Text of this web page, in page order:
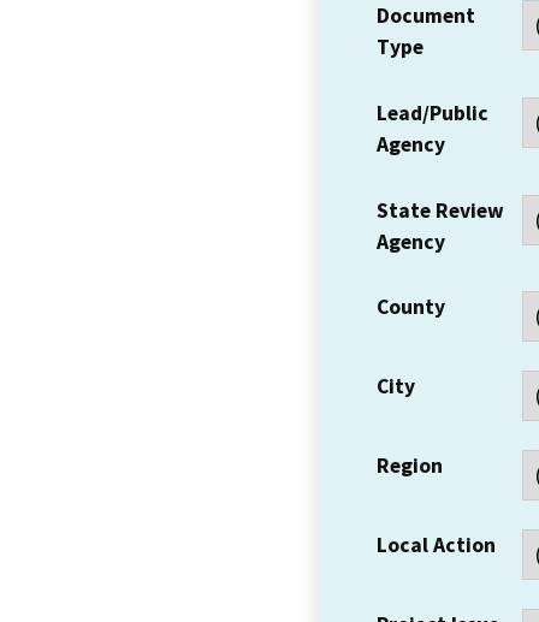
Document
Type
Lead/Public
Agency
State Review
Agency
County
City
Region
Local Action